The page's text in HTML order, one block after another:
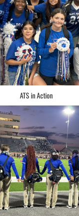
ATS in Action